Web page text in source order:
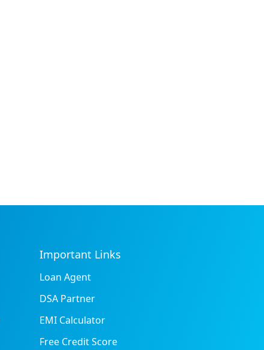
Important Links
Loan Agent
DSA Partner
EMI Calculator
Free Credit Score